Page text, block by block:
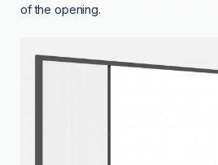
of the opening.